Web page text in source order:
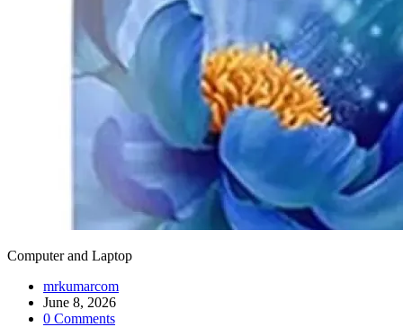
Computer and Laptop
mrkumarcom
June 8, 2026
0 Comments